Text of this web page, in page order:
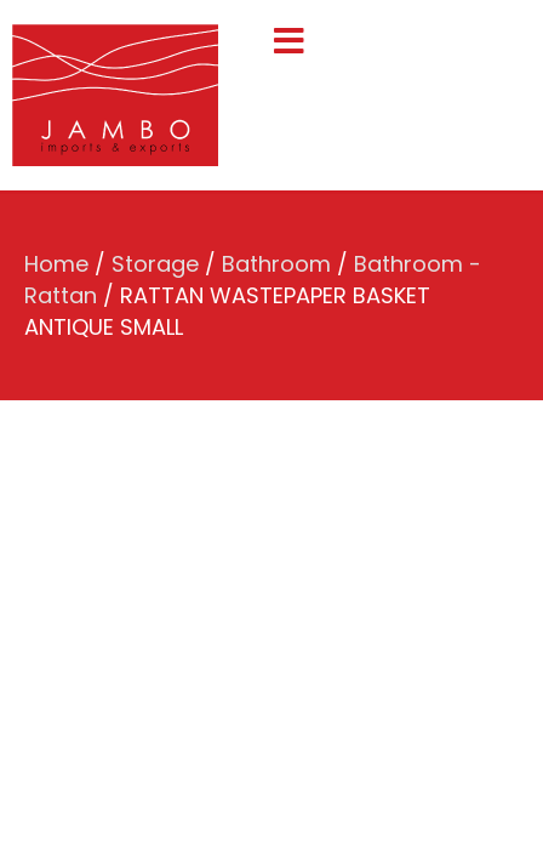
Home / Storage / Bathroom / Bathroom -
Rattan / RATTAN WASTEPAPER BASKET
ANTIQUE SMALL